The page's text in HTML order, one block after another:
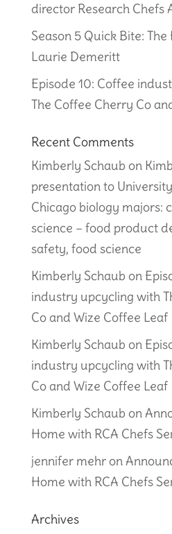
director Research Chefs
Season 5 Quick Bite:
Laurie Demeritt
Episode 10: Coffee
The Coffee Cherry Co
Recent Comments
Kimberly Schaub on
presentation to
Chicago biology majors:
science – food product
safety, food science
Kimberly Schaub on
industry upcycling with
Co and Wize Coffee Leaf
Kimberly Schaub on
industry upcycling with
Co and Wize Coffee Leaf
Kimberly Schaub on
Home with RCA Chefs
jennifer mehron
Home with RCA Chefs
Archives